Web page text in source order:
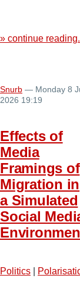
» continue
Snurb — Monday 8
2026 19:19
Effects of
Media
Framings of
Migration in
a Simulated
Social
Politics